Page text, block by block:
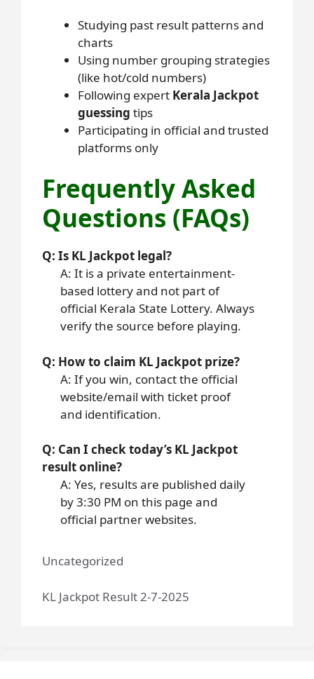
Studying past result patterns and
charts
Using number grouping strategies
(like hot/cold numbers)
Following expert Kerala Jackpot
guessing tips
Participating in official and trusted
platforms only
Frequently Asked
Questions (FAQs)
Q: Is KL Jackpot legal?
A: It is a private entertainment-
based lottery and not part of
official Kerala State Lottery. Always
verify the source before playing.
Q: How to claim KL Jackpot prize?
A: If you win, contact the official
website/email with ticket proof
and identification.
Q: Can I check today’s KL Jackpot
result online?
A: Yes, results are published daily
by 3:30 PM on this page and
official partner websites.
Uncategorized
KL Jackpot Result 2-7-2025